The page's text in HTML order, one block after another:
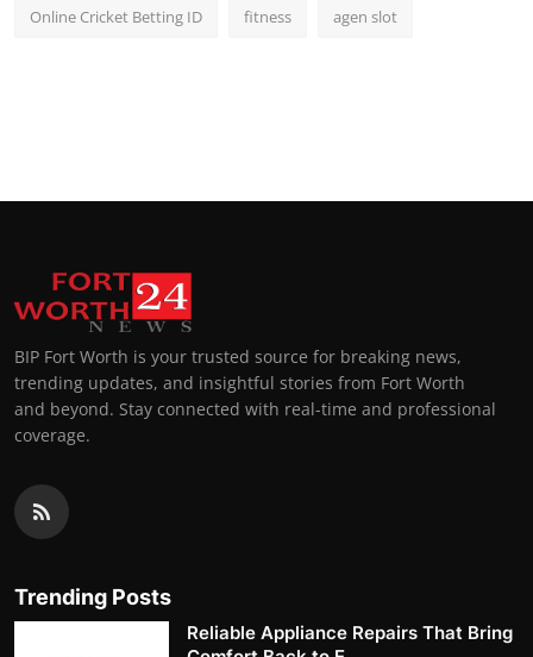
Online Cricket Betting ID fitness agen slot
BIP Fort Worth is your trusted source for breaking news,
trending updates, and insightful stories from Fort Worth
and beyond. Stay connected with real-time and professional
coverage.
Trending Posts
Reliable Appliance Repairs That Bring